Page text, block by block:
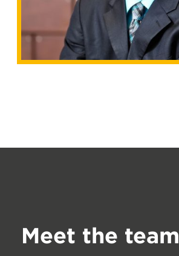
Meet the team